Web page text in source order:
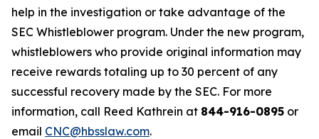
help in the investigation or take advantage of the
SEC Whistleblower program. Under the new program,
whistleblowers who provide original information may
receive rewards totaling up to 30 percent of any
successful recovery made by the SEC. For more
information, call Reed Kathrein at 844-916-0895 or
email CNC@hbsslaw.com.